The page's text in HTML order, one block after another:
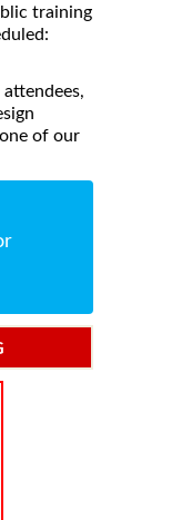
training
of our